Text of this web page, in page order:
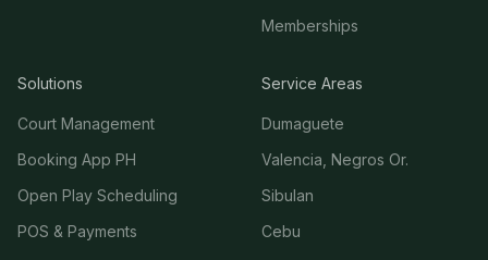
Memberships
Solutions
Court Management
Booking App PH
Open Play Scheduling
POS & Payments
Service Areas
Dumaguete
Valencia, Negros Or.
Sibulan
Cebu